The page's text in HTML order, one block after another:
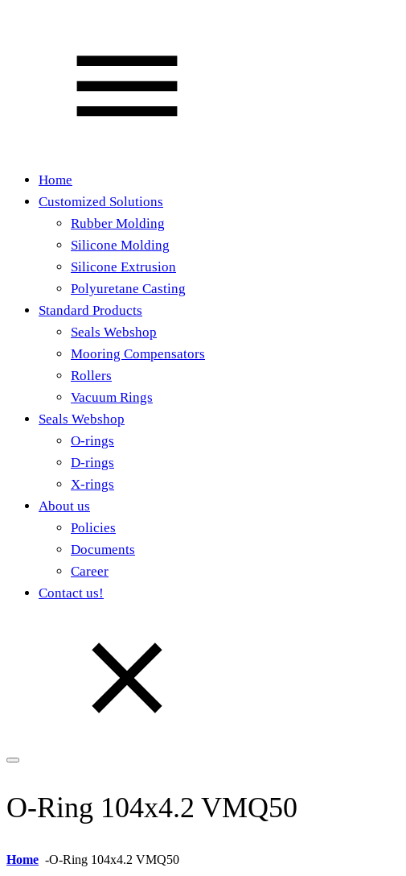
Home
Customized Solutions
Rubber Molding
Silicone Molding
Silicone Extrusion
Polyuretane Casting
Standard Products
Seals Webshop
Mooring Compensators
Rollers
Vacuum Rings
Seals Webshop
O-rings
D-rings
X-rings
About us
Policies
Documents
Career
Contact us!
O-Ring 104x4.2 VMQ50
Home -O-Ring 104x4.2 VMQ50